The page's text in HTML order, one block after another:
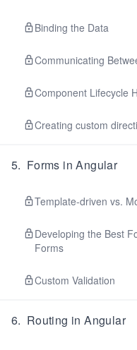
Binding the Data
Communicating
Component Lifecycle
Creating custom
5. Forms in Angular
Template-driven vs.
Developing the Best
Forms
Custom Validation
6. Routing in Angular